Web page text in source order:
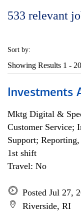
533 relevant
Sort by:
Showing Results 1 - 20
Investments
Mktg Digital &
Customer Service;
Support;
1st shift
Travel: No
Posted Jul 27,
Riverside, RI